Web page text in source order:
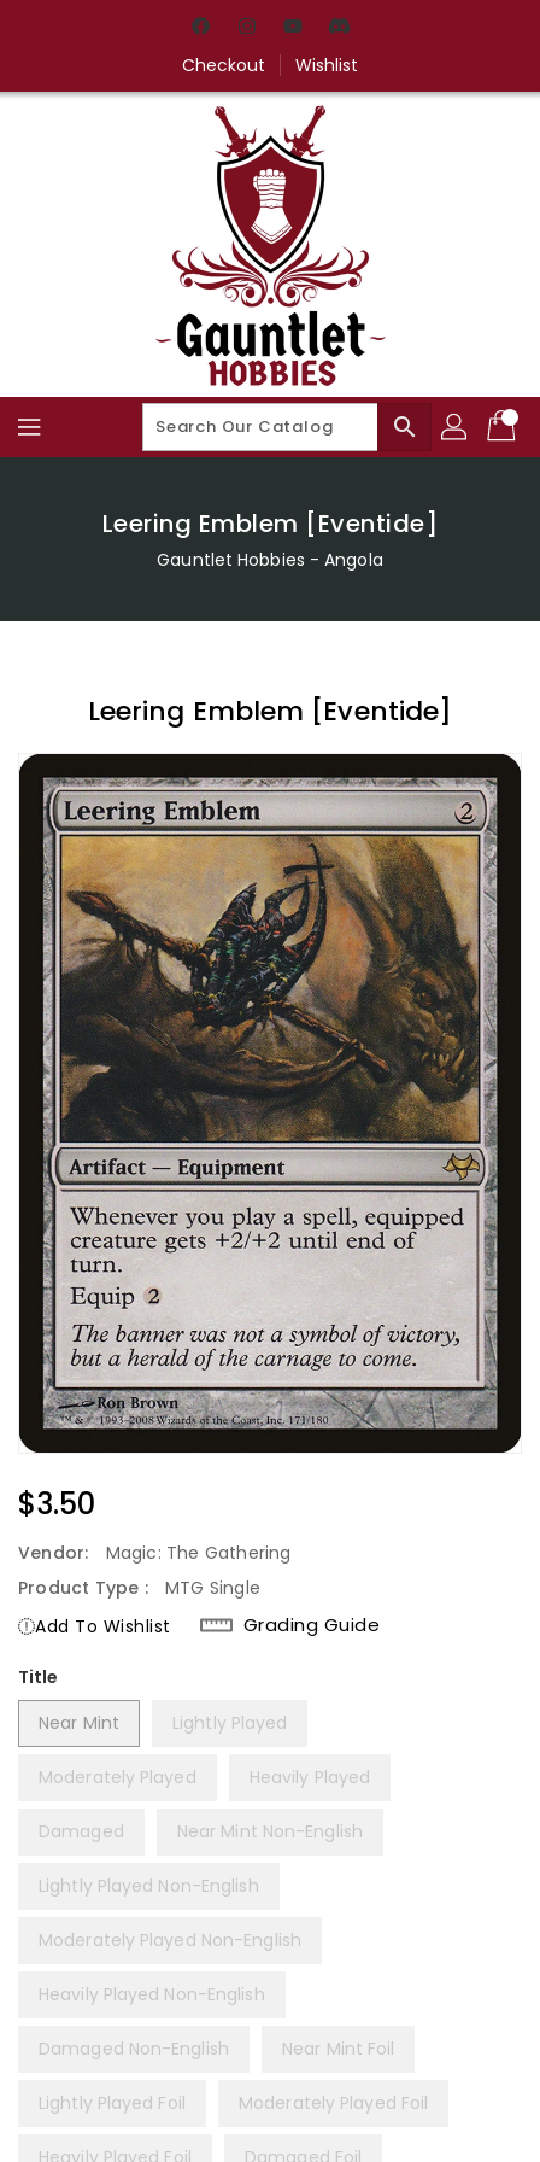
Checkout Wishlist
search
Leering Emblem [Eventide]
Gauntlet Hobbies - Angola
Leering Emblem [Eventide]
Regular
$3.50
Vendor:
Magic: The Gathering
Product Type :
MTG Single
Add To Wishlist
Grading Guide
Title
Near Mint
Lightly Played
Moderately Played Heavily Played
Damaged Near Mint Non-English
Lightly Played Non-English
Moderately Played Non-English
Heavily Played Non-English
Damaged Non-English Near Mint Foil
Lightly Played Foil Moderately Played Foil